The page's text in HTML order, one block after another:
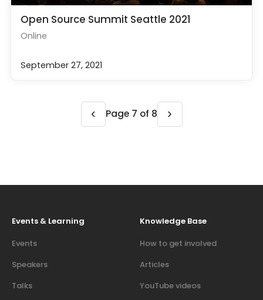
Open Source Summit Seattle 2021
Online
September 27, 2021
‹ Page 7 of 8 ›
Events & Learning
Events
Speakers
Talks
Knowledge Base
How to get involved
Articles
YouTube videos